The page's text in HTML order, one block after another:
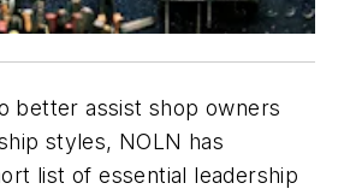
better assist shop owners
styles, NOLN has
list of essential leadership